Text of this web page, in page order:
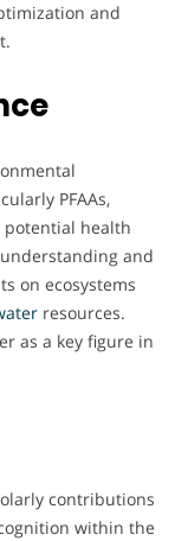
and
PFAAs,
health
and
on ecosystems
resources.
as a key figure in
contributions
within the